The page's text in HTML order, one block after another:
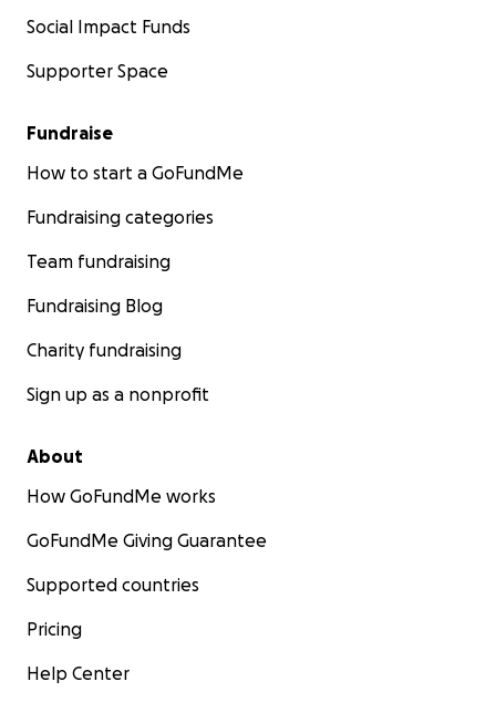
Social Impact Funds
Supporter Space
Fundraise
How to start a GoFundMe
Fundraising categories
Team fundraising
Fundraising Blog
Charity fundraising
Sign up as a nonprofit
About
How GoFundMe works
GoFundMe Giving Guarantee
Supported countries
Pricing
Help Center